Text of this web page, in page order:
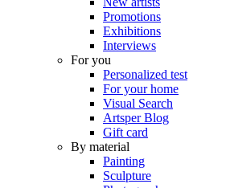
Promotions
Exhibitions
Interviews
For you
Personalized test
For your home
Visual Search
Artsper Blog
Gift card
By material
Painting
Sculpture